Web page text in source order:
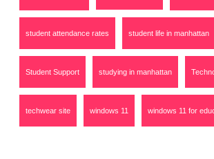
student attendance rates student life in manhattan
Student Support studying in manhattan
techwear site windows 11 windows 11 for